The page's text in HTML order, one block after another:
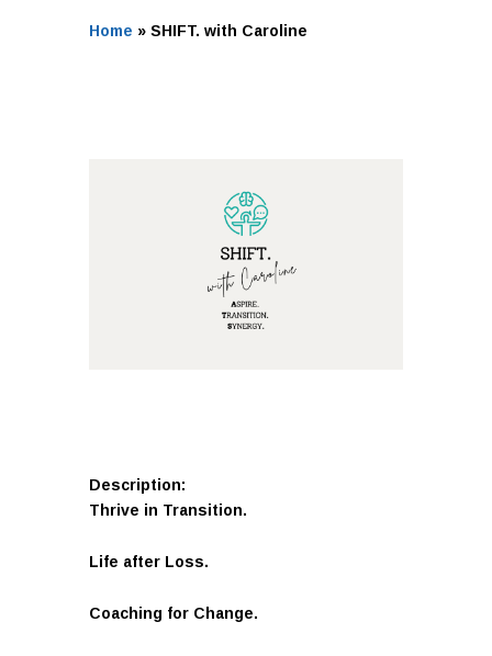
Home » SHIFT. with Caroline
Description:
Thrive in Transition.
Life after Loss.
Coaching for Change.